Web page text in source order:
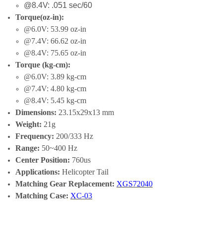
@8.4V: .051 sec/60
Torque(oz-in):
@6.0V: 53.99 oz-in
@7.4V: 66.62 oz-in
@8.4V: 75.65 oz-in
Torque (kg-cm):
@6.0V: 3.89 kg-cm
@7.4V: 4.80 kg-cm
@8.4V: 5.45 kg-cm
Dimensions: 23.15x29x13 mm
Weight: 21g
Frequency: 200/333 Hz
Range: 50~400 Hz
Center Position: 760us
Applications: Helicopter Tail
Matching Gear Replacement: XGS72040
Matching Case: XC-03